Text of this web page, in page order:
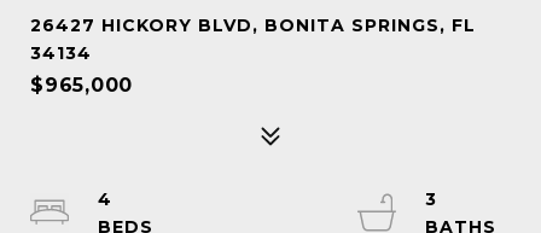
26427 HICKORY BLVD, BONITA SPRINGS, FL
34134
$965,000
4
3